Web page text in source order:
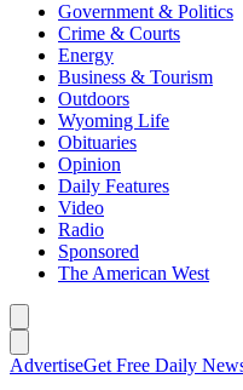
Government & Politics
Crime & Courts
Energy
Business & Tourism
Outdoors
Wyoming Life
Obituaries
Opinion
Daily Features
Video
Radio
Sponsored
The American West
AdvertiseGet Free Daily